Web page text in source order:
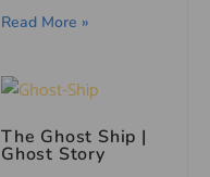
Read More »
The Ghost Ship |
Ghost Story